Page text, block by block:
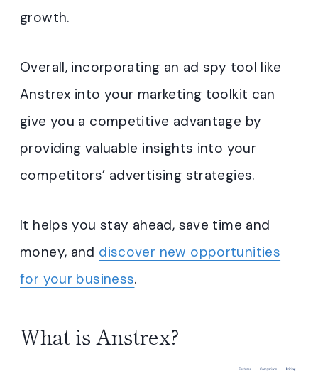
growth.
Overall, incorporating an ad spy tool like
Anstrex into your marketing toolkit can
give you a competitive advantage by
providing valuable insights into your
competitors’ advertising strategies.
It helps you stay ahead, save time and
money, and discover new opportunities
for your business.
What is Anstrex?